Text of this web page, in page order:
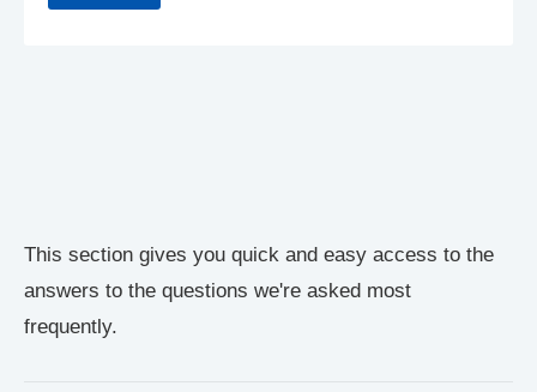
This section gives you quick and easy access to the
answers to the questions we're asked most
frequently.